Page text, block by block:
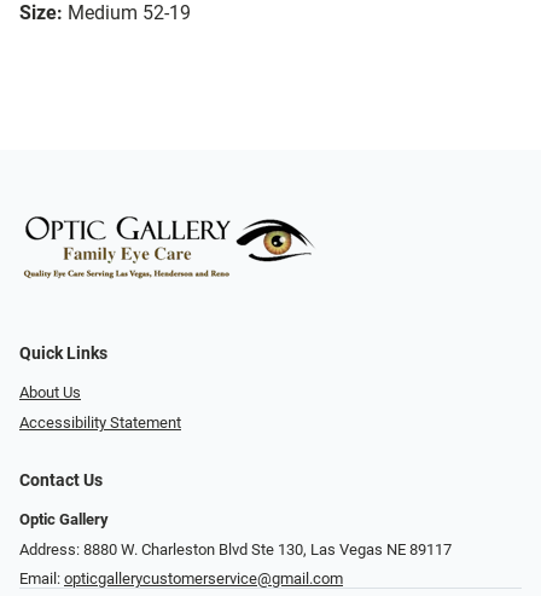
Size: Medium 52-19
Quick Links
About Us
Accessibility Statement
Contact Us
Optic Gallery
Address: 8880 W. Charleston Blvd Ste 130, Las Vegas NE 89117
Email: opticgallerycustomerservice@gmail.com